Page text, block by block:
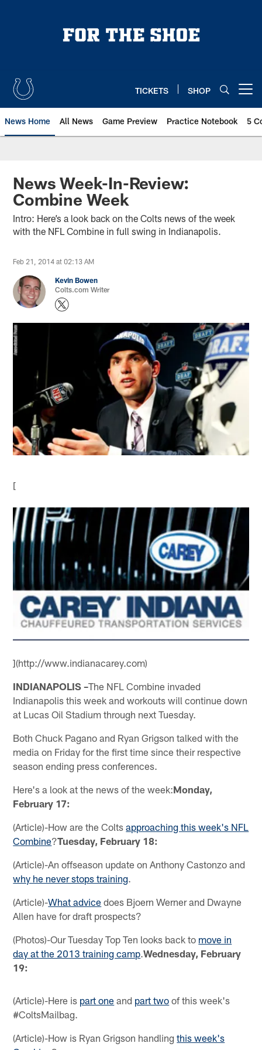
TICKETS SHOP
News Home All News Game Preview Practice Notebook 5
News Week-In-Review:
Combine Week
Intro: Here’s a look back on the Colts news of the week
with the NFL Combine in full swing in Indianapolis.
Feb 21, 2014 at 02:13 AM
Kevin Bowen
Colts.com Writer
[
](http://www.indianacarey.com)
INDIANAPOLIS –The NFL Combine invaded
Indianapolis this week and workouts will continue down
at Lucas Oil Stadium through next Tuesday.
Both Chuck Pagano and Ryan Grigson talked with the
media on Friday for the first time since their respective
season ending press conferences.
Here's a look at the news of the week:Monday,
February 17:
(Article)-How are the Coltsapproaching this week's NFL
Combine?Tuesday, February 18:
(Article)-An offseason update on Anthony Castonzo and
why he never stops training.
(Article)-What advice does Bjoern Werner and Dwayne
Allen have for draft prospects?
(Photos)-Our Tuesday Top Ten looks back to move in
day at the 2013 training camp.Wednesday, February
19:
(Article)-Here is part one and part two of this week's
#ColtsMailbag.
(Article)-How is Ryan Grigson handlingthis week's